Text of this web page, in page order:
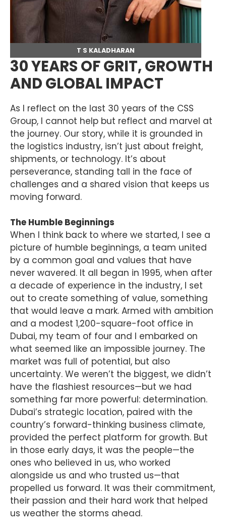
T S KALADHARAN
30 YEARS OF GRIT, GROWTH
AND GLOBAL IMPACT
As I reflect on the last 30 years of the CSS
Group, I cannot help but reflect and marvel at
the journey. Our story, while it is grounded in
the logistics industry, isn’t just about freight,
shipments, or technology. It’s about
perseverance, standing tall in the face of
challenges and a shared vision that keeps us
moving forward.
The Humble Beginnings
When I think back to where we started, I see a
picture of humble beginnings, a team united
by a common goal and values that have
never wavered. It all began in 1995, when after
a decade of experience in the industry, I set
out to create something of value, something
that would leave a mark. Armed with ambition
and a modest 1,200-square-foot office in
Dubai, my team of four and I embarked on
what seemed like an impossible journey. The
market was full of potential, but also
uncertainty. We weren’t the biggest, we didn’t
have the flashiest resources—but we had
something far more powerful: determination.
Dubai’s strategic location, paired with the
country’s forward-thinking business climate,
provided the perfect platform for growth. But
in those early days, it was the people—the
ones who believed in us, who worked
alongside us and who trusted us—that
propelled us forward. It was their commitment,
their passion and their hard work that helped
us weather the storms ahead.